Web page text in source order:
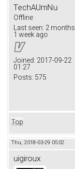
TechAUmNu
Offline
Last seen: 2 months
1 week ago
Joined: 2017-09-22
01:27
Posts: 575
Top
Thu, 2018-03-29 05:02
uigiroux